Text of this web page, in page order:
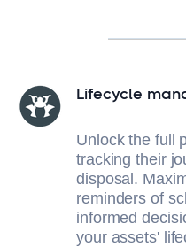
Lifecycle
Unlock the full
tracking their
disposal.
reminders of
informed
your assets'